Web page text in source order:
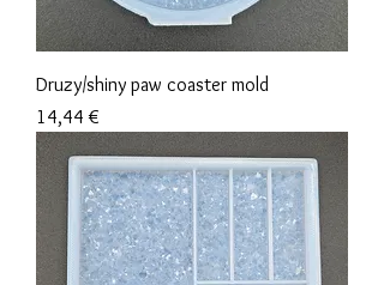
Druzy/shiny paw coaster mold
Precio
14,44 €